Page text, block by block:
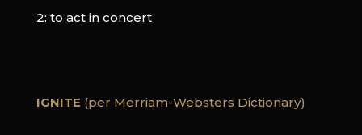
2: to act in concert
IGNITE (per Merriam-Websters Dictionary)